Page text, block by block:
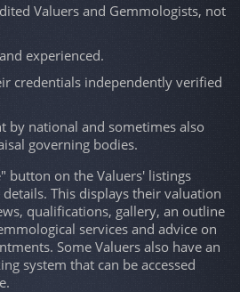
Valuers and Gemmologists, not
experienced.
credentials independently verified
by national and sometimes also
governing bodies.
button on the Valuers' listings
This displays their valuation
qualifications, gallery, an outline
services and advice on
Some Valuers also have an
system that can be accessed